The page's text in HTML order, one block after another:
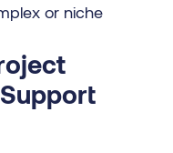
or niche